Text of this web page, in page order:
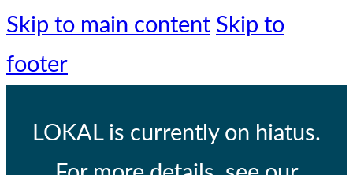
Skip to main content Skip to
footer
LOKALis currently on hiatus.